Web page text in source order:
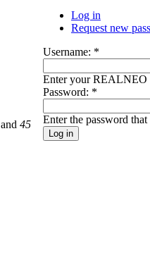
and 45
Log in
Request new
Username: *
Enter your REALNEO
Password: *
Enter the password